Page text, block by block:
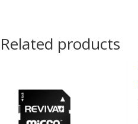
Related products